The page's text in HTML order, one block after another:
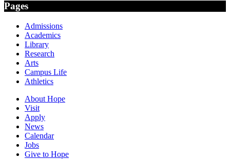
Pages
Admissions
Academics
Library
Research
Arts
Campus Life
Athletics
About Hope
Visit
Apply
News
Calendar
Jobs
Give to Hope